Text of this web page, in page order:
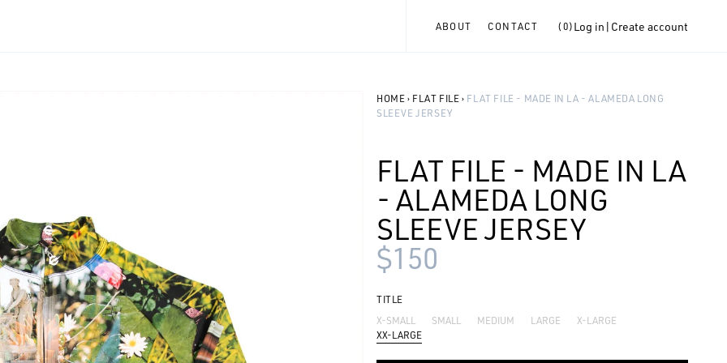
ABOUT CONTACT (0)Log in | Create account
HOME› FLAT FILE › FLAT FILE - MADE IN LA - ALAMEDA LONG
SLEEVE JERSEY
FLAT FILE - MADE IN LA
- ALAMEDA LONG
SLEEVE JERSEY
$150
TITLE
X-SMALL
SMALL MEDIUM LARGE
X-LARGE
XX-LARGE